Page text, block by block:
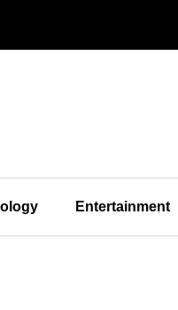
Entertainment